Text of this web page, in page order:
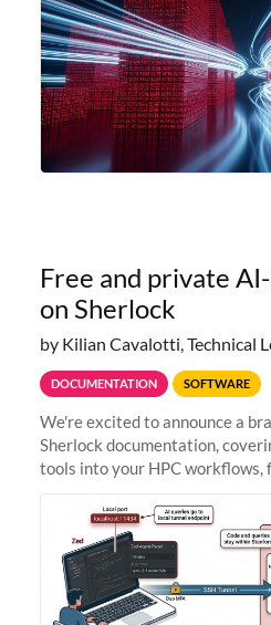
Free and private
on Sherlock
by Kilian Cavalotti, Technical
DOCUMENTATION SOFTWARE
We're excited to announce a
Sherlock documentation,
tools into your HPC workflows,
Zed + Ollama: the full